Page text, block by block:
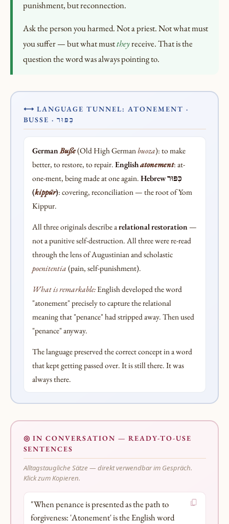
punishment, but reconnection.
Ask the person you harmed. Not a priest. Not what must
you suffer — but what musttheyreceive. That is the
question the word was always pointing to.
⟷ LANGUAGE TUNNEL: ATONEMENT ·
BUSSE · כִּפּוּר
GermanBuße(Old High Germanbuoza): to make
better, to restore, to repair.Englishatonement: at-
one-ment, being made at one again.Hebrew כִּפּוּר
(kippūr): covering, reconciliation — the root of Yom
Kippur.
All three originals describe arelational restoration—
not a punitive self-destruction. All three were re-read
through the lens of Augustinian and scholastic
poenitentia(pain, self-punishment).
What is remarkable:English developed the word
"atonement" precisely to capture the relational
meaning that "penance" had stripped away. Then used
"penance" anyway.
The language preserved the correct concept in a word
that kept getting passed over. It is still there. It was
always there.
◎ IN CONVERSATION — READY-TO-USE
SENTENCES
Alltagstaugliche Sätze — direkt verwendbar im Gespräch.
Klick zum Kopieren.
"When penance is presented as the path to
forgiveness: 'Atonement' is the English word